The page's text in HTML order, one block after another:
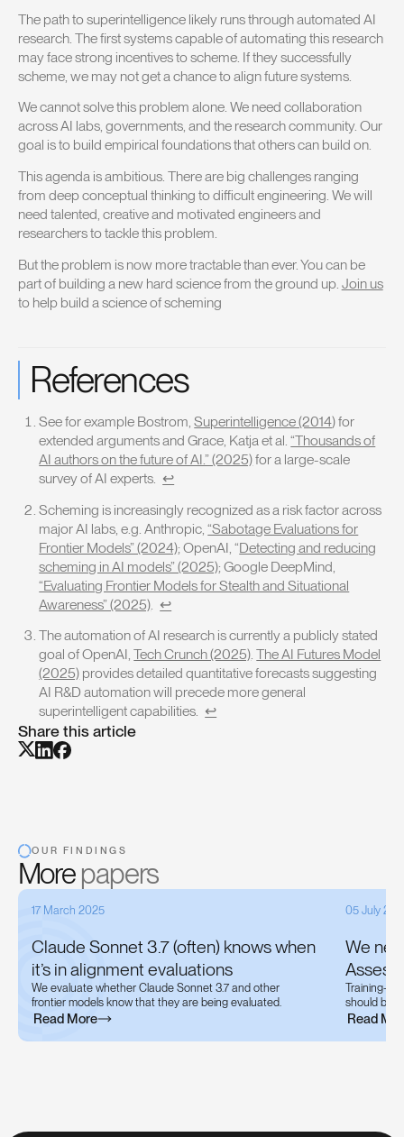
The path to superintelligence likely runs through automated AI
research. The first systems capable of automating this research
may face strong incentives to scheme. If they successfully
scheme, we may not get a chance to align future systems.
We cannot solve this problem alone. We need collaboration
across AI labs, governments, and the research community. Our
goal is to build empirical foundations that others can build on.
This agenda is ambitious. There are big challenges ranging
from deep conceptual thinking to difficult engineering. We will
need talented, creative and motivated engineers and
researchers to tackle this problem.
But the problem is now more tractable than ever. You can be
part of building a new hard science from the ground up. Join us
to help build a science of scheming
References
See for example Bostrom,Superintelligence (2014) for
extended arguments and Grace, Katja et al.“Thousands of
AI authors on the future of AI.” (2025)for a large-scale
survey of AI experts. ↩
Scheming is increasingly recognized as a risk factor across
major AI labs, e.g. Anthropic,“Sabotage Evaluations for
Frontier Models” (2024); OpenAI, “Detecting and reducing
scheming in AI models” (2025); Google DeepMind,
“Evaluating Frontier Models for Stealth and Situational
Awareness” (2025) ↩
The automation of AI research is currently a publicly stated
goal of OpenAI,Tech Crunch (2025).The AI Futures Model
(2025) provides detailed quantitative forecasts suggesting
AI R&D automation will precede more general
superintelligent capabilities. ↩
Share this article
OUR FINDINGS
Morepapers
17 March 2025
Claude Sonnet 3.7 (often) knows when
it’s in alignment evaluations
We evaluate whether Claude Sonnet 3.7 and other
frontier models know that they are being evaluated.
Read More
05 July
We
Training-
should
Read